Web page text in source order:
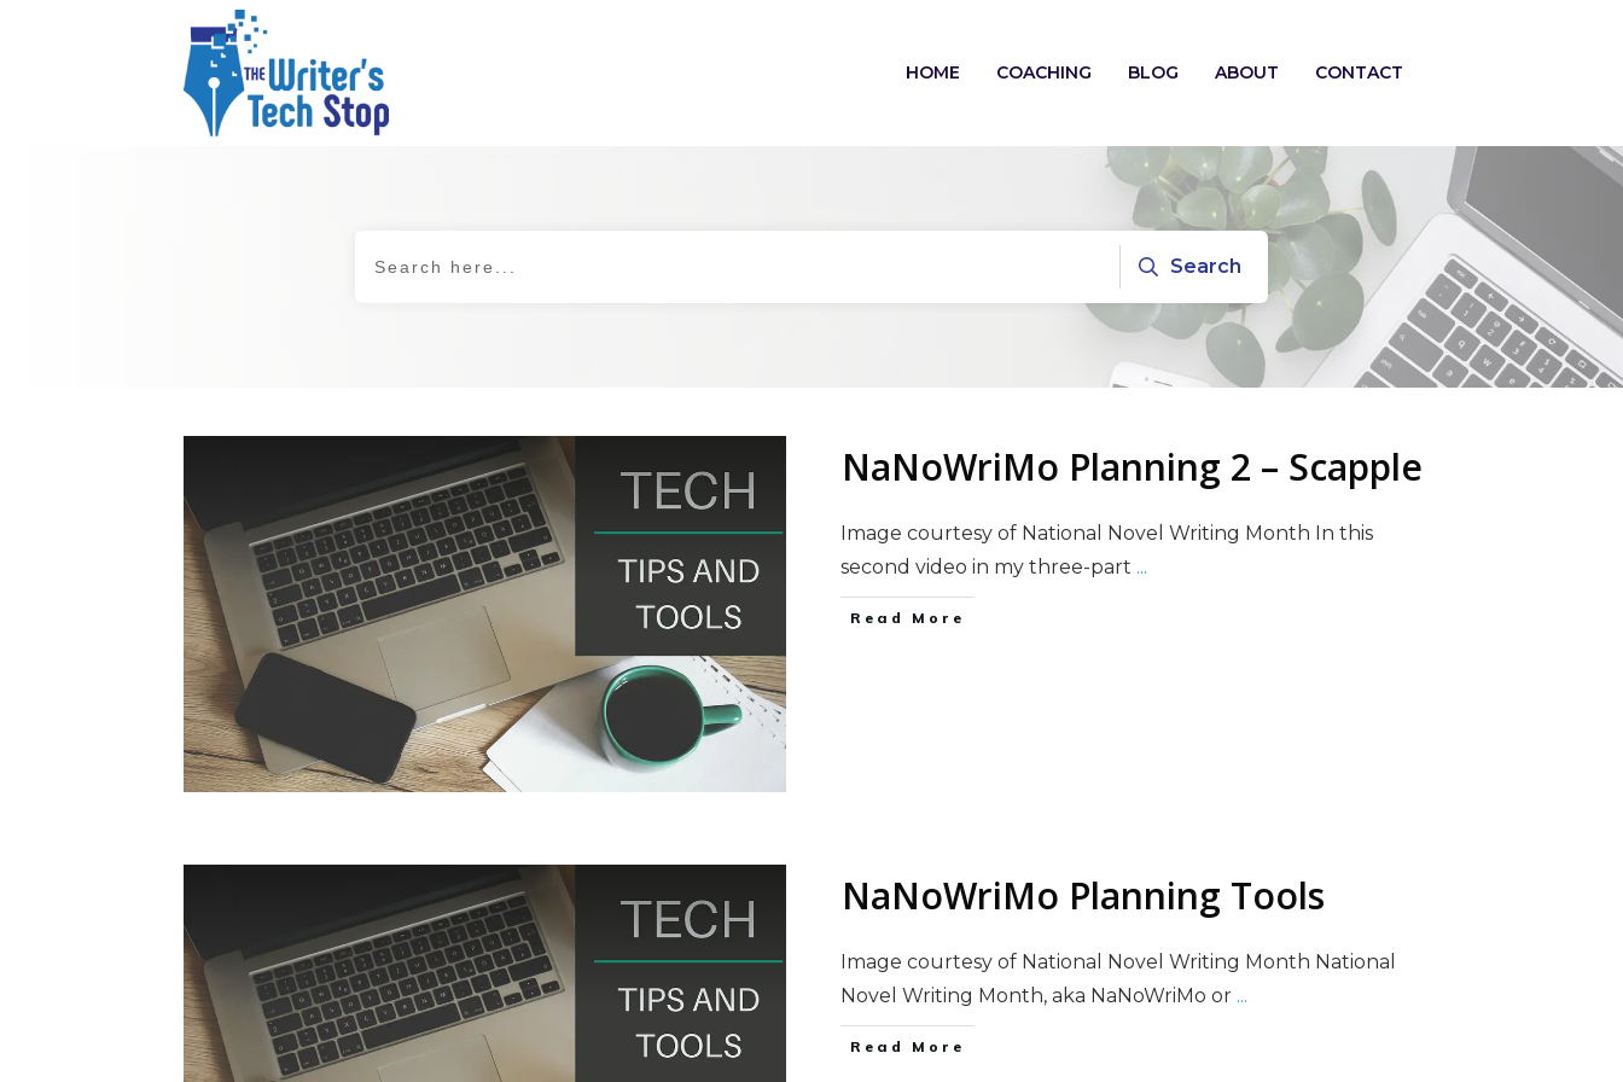
HOME COACHING BLOG ABOUT CONTACT
Search
NaNoWriMo Planning 2 – Scapple
Image courtesy of National Novel Writing Month In this
second video in my three-part ...
Read More
NaNoWriMo Planning Tools
Image courtesy of National Novel Writing Month National
Novel Writing Month, aka NaNoWriMo or ...
Read More